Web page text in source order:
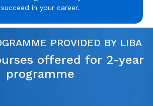
succeed in your career.
PROVIDED BY LIBA
offered for 2-year
programme